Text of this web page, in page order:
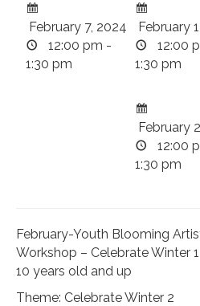
February 7, 2024
12:00 pm -
1:30 pm
February
12:00
1:30 pm
February
12:00
1:30 pm
February-Youth Blooming
Workshop – Celebrate Winter 1
10 years old and up
Theme: Celebrate Winter 2